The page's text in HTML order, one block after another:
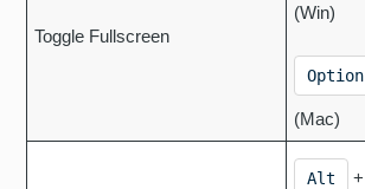
Toggle Fullscreen
(Win)
Option
(Mac)
Alt +